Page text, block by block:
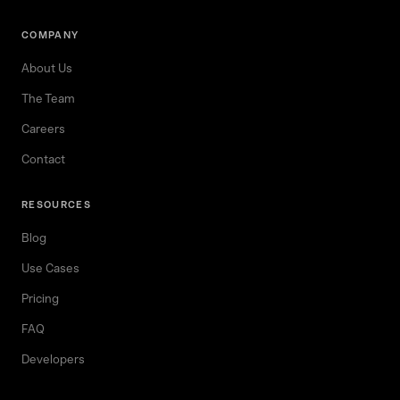
COMPANY
About Us
The Team
Careers
Contact
RESOURCES
Blog
Use Cases
Pricing
FAQ
Developers